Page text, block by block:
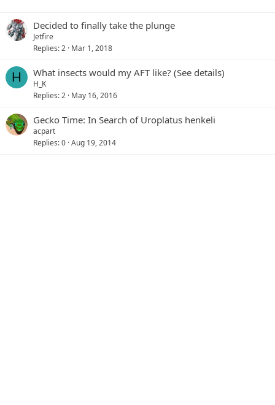
Decided to finally take the plunge
Jetfire
Replies 2 Mar 1, 2018
H What insects would my AFT like? (See details)
H_K
Replies 2 May 16, 2016
Gecko Time: In Search of Uroplatus henkeli
acpart
Replies 0 Aug 19, 2014